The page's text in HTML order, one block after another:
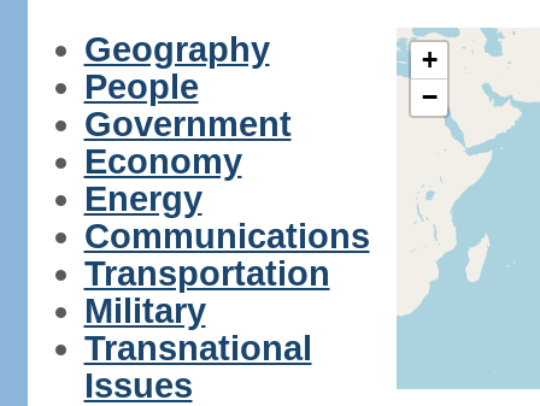
Geography
People
Government
Economy
Energy
Communications
Transportation
Military
Transnational
Issues
+
−